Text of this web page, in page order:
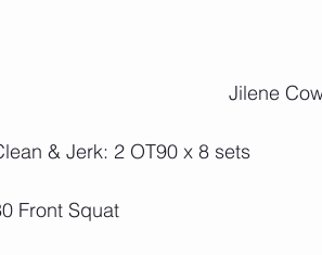
Jilene
& Jerk: 2 OT90 x 8 sets
Front Squat